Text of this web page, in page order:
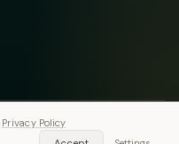
TelegramInstagram
Privacy Policy